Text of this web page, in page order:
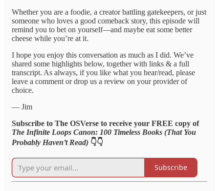
Whether you are a foodie, a creator battling gatekeepers, or just
someone who loves a good comeback story, this episode will
remind you to bet on yourself—and maybe eat some better
cheese while you’re at it.
I hope you enjoy this conversation as much as I did. We’ve
shared some highlights below, together with links & a full
transcript. As always, if you like what you hear/read, please
leave a comment or drop us a review on your provider of
choice.
— Jim
Subscribe to The OSVerse to receive your FREE copy of
The Infinite Loops Canon: 100 Timeless Books (That You
Probably Haven’t Read) 👇👇
Subscribe